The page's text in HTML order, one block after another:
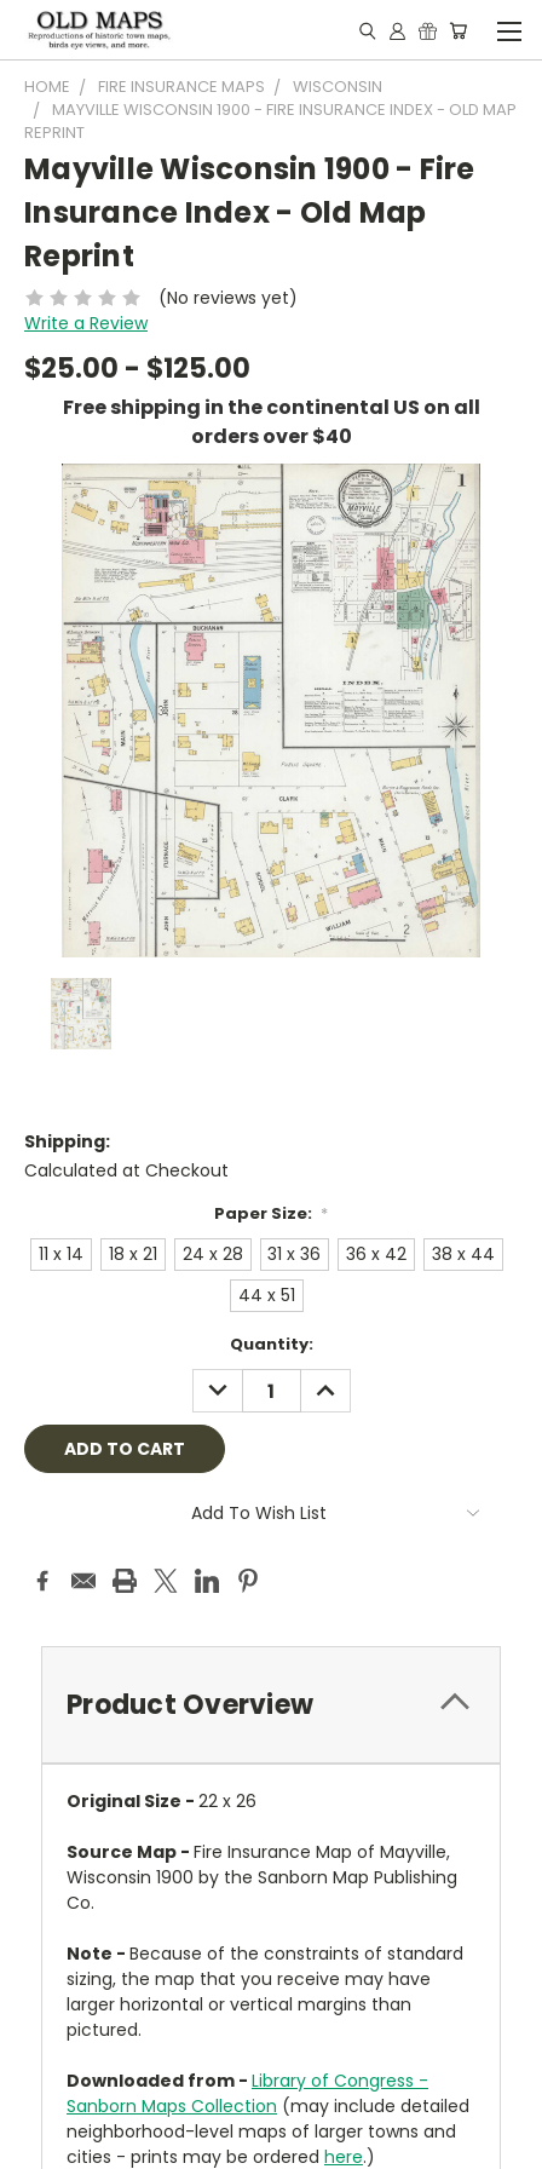
HOME FIRE INSURANCE MAPS
WISCONSIN
MAYVILLE WISCONSIN 1900 - FIRE INSURANCE INDEX - OLD MAP
REPRINT
Mayville Wisconsin 1900 - Fire
Insurance Index - Old Map
Reprint
(No reviews yet)
Write a Review
$25.00 - $125.00
Free shipping in the continental US on all
orders over $40
Shipping:
Calculated at Checkout
Paper Size: *
11 x 14 18 x 21 24 x 28 31 x 36 36 x 42
38 x 44
44 x 51
Quantity:
DECREASE
QUANTITY:
INCREASE
QUANTITY:
Add To Wish List
Product Overview
Original Size - 22 x 26
Source Map - Fire Insurance Map of Mayville,
Wisconsin 1900 by the Sanborn Map Publishing
Co.
Note - Because of the constraints of standard
sizing, the map that you receive may have
larger horizontal or vertical margins than
pictured.
Downloaded from - Library of Congress -
Sanborn Maps Collection (may include detailed
neighborhood-level maps of larger towns and
cities - prints may be ordered here.)